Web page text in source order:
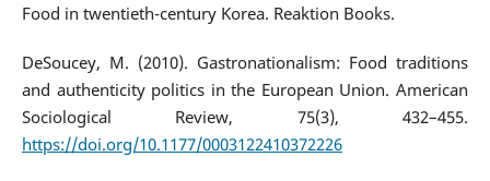
Food in twentieth-century Korea. Reaktion Books.
DeSoucey, M. (2010). Gastronationalism: Food traditions
and authenticity politics in the European Union. American
Sociological Review, 75(3), 432–455.
https://doi.org/10.1177/0003122410372226